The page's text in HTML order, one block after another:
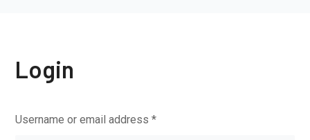
Login
Username or email address*